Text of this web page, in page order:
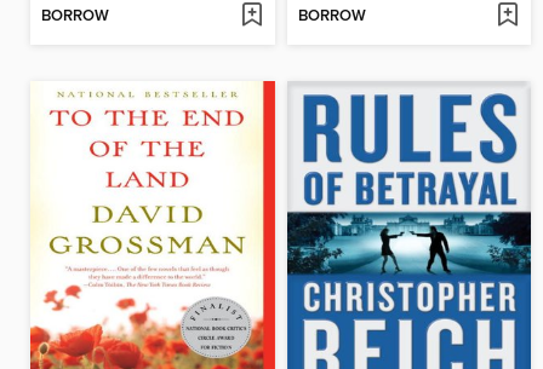
BORROW BORROW